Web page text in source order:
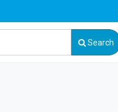
Search